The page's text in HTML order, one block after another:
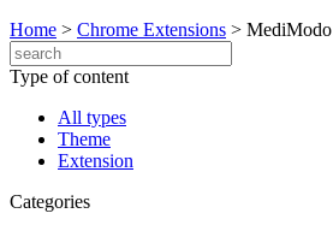
Home > Chrome Extensions > MediModo
Type of content
All types
Theme
Extension
Categories